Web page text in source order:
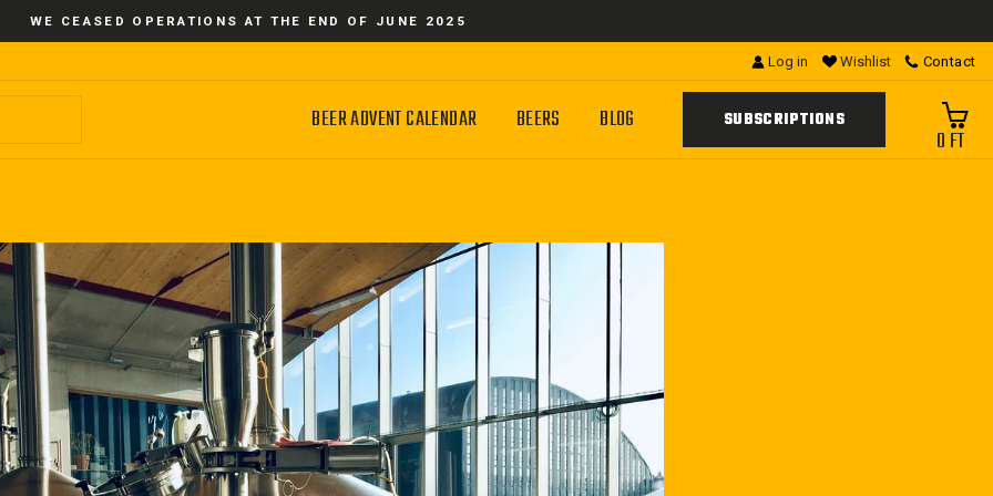
WE CEASED OPERATIONS AT THE END OF JUNE 2025
Log in Wishlist Contact
BEER ADVENT CALENDAR BEERS BLOG SUBSCRIPTIONS
0 FT